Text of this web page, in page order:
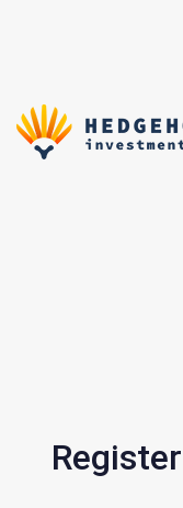
navigation
Skip